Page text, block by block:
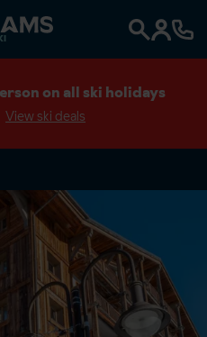
on all ski holidays
View ski deals